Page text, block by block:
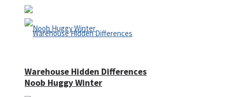
Noob Huggy Winter
Warehouse Hidden Differences